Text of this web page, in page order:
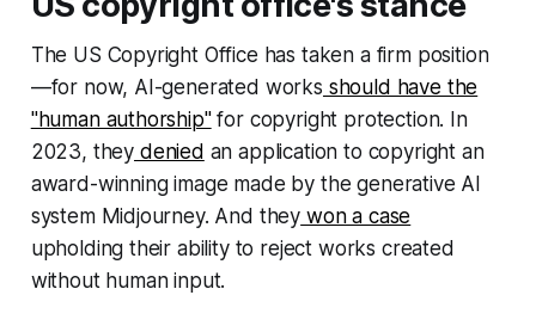
The US Copyright Office has taken a firm position
—for now, AI-generated works should have the
"human authorship"for copyright protection. In
2023, they denied an application to copyright an
award-winning image made by the generative AI
system Midjourney. And they won a case
upholding their ability to reject works created
without human input.